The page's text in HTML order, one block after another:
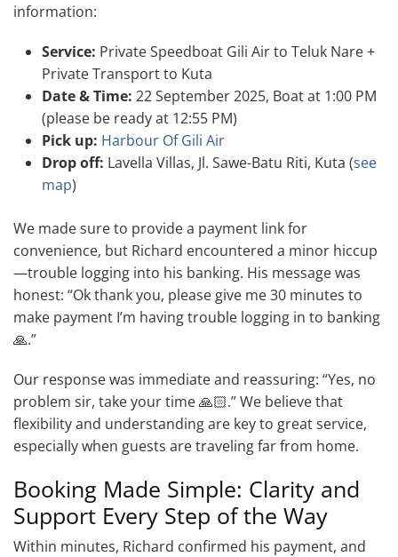
information:
Service: Private Speedboat Gili Air to Teluk Nare +
Private Transport to Kuta
Date & Time: 22 September 2025, Boat at 1:00 PM
(please be ready at 12:55 PM)
Pick up: Harbour Of Gili Air
Drop off: Lavella Villas, Jl. Sawe-Batu Riti, Kuta (see
map)
We made sure to provide a payment link for
convenience, but Richard encountered a minor hiccup
—trouble logging into his banking. His message was
honest: “Ok thank you, please give me 30 minutes to
make payment I’m having trouble logging in to banking
🙏.”
Our response was immediate and reassuring: “Yes, no
problem sir, take your time 🙏🏻.” We believe that
flexibility and understanding are key to great service,
especially when guests are traveling far from home.
Booking Made Simple: Clarity and
Support Every Step of the Way
Within minutes, Richard confirmed his payment, and